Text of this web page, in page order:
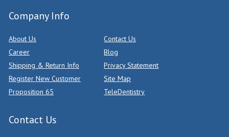
Company Info
About Us
Contact Us
Career
Blog
Shipping & Return Info
Privacy Statement
Register New Customer
Site Map
Proposition 65
TeleDentistry
Contact Us